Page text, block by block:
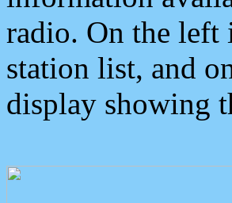
radio. On the left
station list, and
display showing